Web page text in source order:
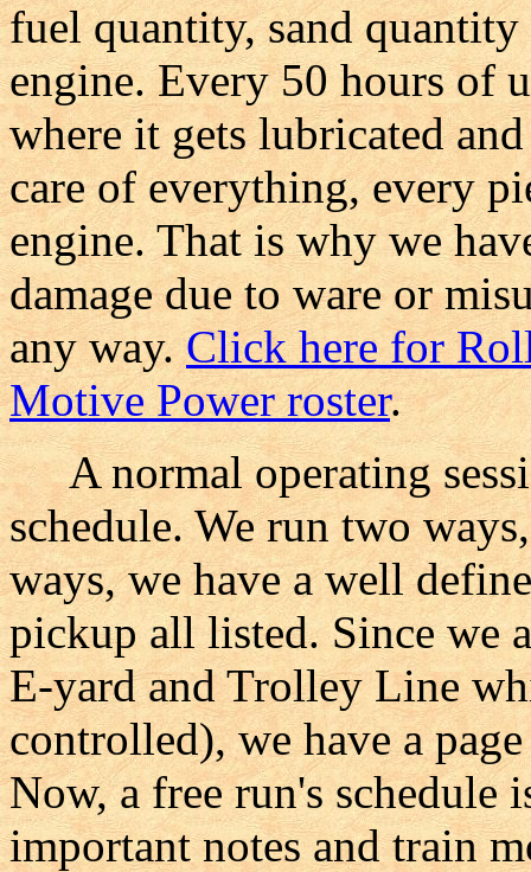
fuel quantity, sand
engine. Every 50 hours of
where it gets lubricated
care of everything, every
engine. That is why we
damage due to ware or
any way.Click here for
Motive Power roster.
A normal operating
schedule. We run two
ways, we have a well
pickup all listed. Since we
E-yard and Trolley Line
controlled), we have a
Now, a free run's schedule
important notes and train